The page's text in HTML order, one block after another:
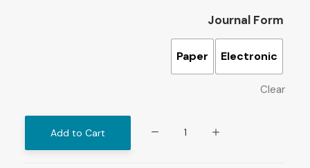
Journal Form
Electronic
Paper
Clear
Add to Cart